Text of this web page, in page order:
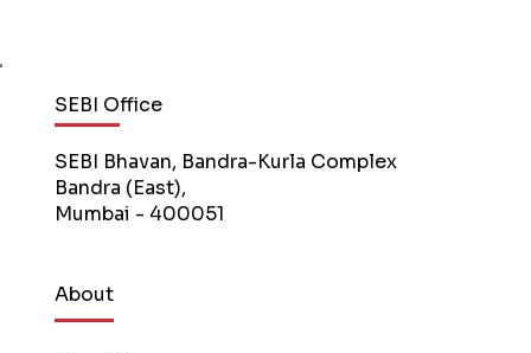
SEBI Office
SEBI Bhavan, Bandra-Kurla Complex
Bandra (East),
Mumbai - 400051
About